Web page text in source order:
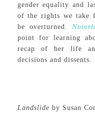
gender equality and
of the rights we take
be overturned.
point for learning
recap of her life
decisions and dissents.
Landslide by Susan